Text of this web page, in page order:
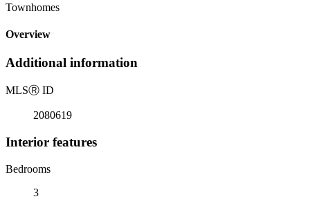
Townhomes
Overview
Additional information
MLSⓇ ID
2080619
Interior features
Bedrooms
3